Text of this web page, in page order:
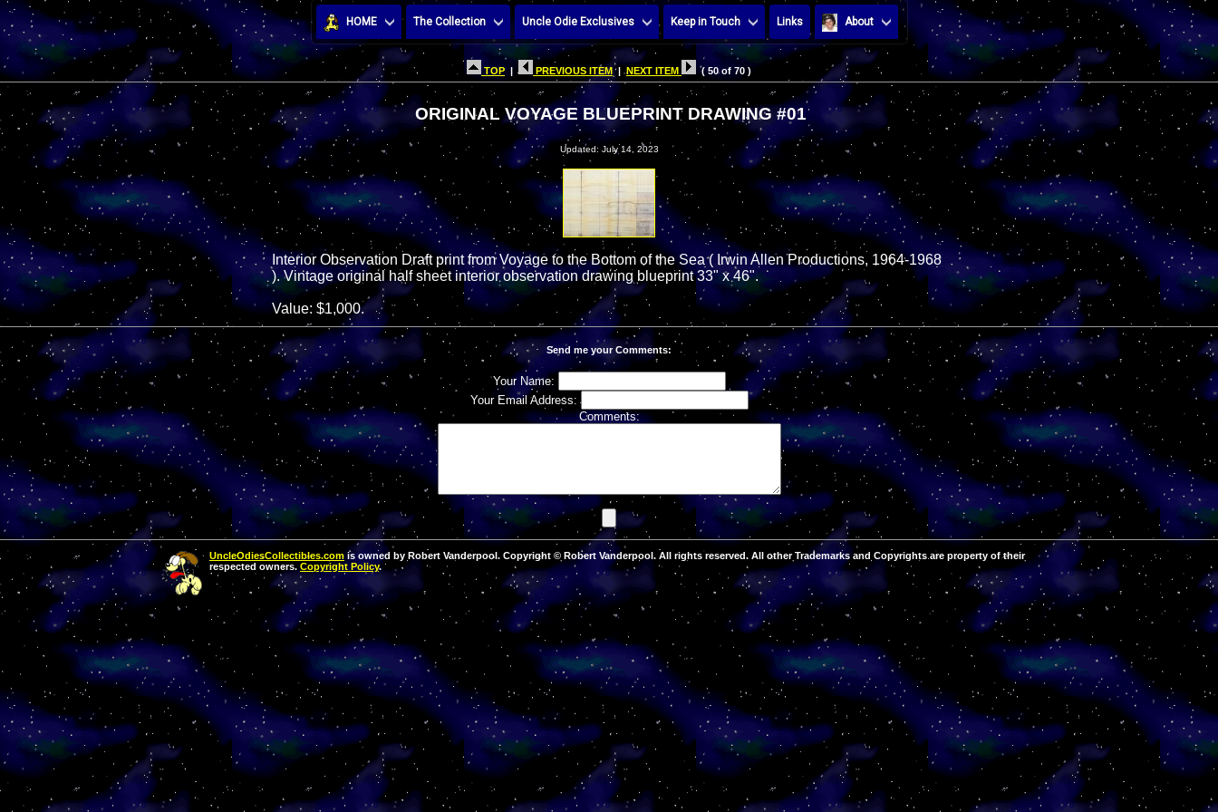
HOME The Collection Uncle Odie Exclusives Keep in Touch Links About
TOP | PREVIOUS ITEM |NEXT ITEM ( 50 of 70 )
ORIGINAL VOYAGE BLUEPRINT DRAWING #01
Updated: July 14, 2023
Interior Observation Draft print from Voyage to the Bottom of the Sea ( Irwin Allen Productions, 1964-1968
). Vintage original half sheet interior observation drawing blueprint 33" x 46".
Value: $1,000.
Send me your Comments:
Your Name:
Your Email Address:
Comments:
UncleOdiesCollectibles.com is owned by Robert Vanderpool. Copyright © Robert Vanderpool. All rights reserved. All other Trademarks and Copyrights are property of their
respected owners. Copyright Policy.